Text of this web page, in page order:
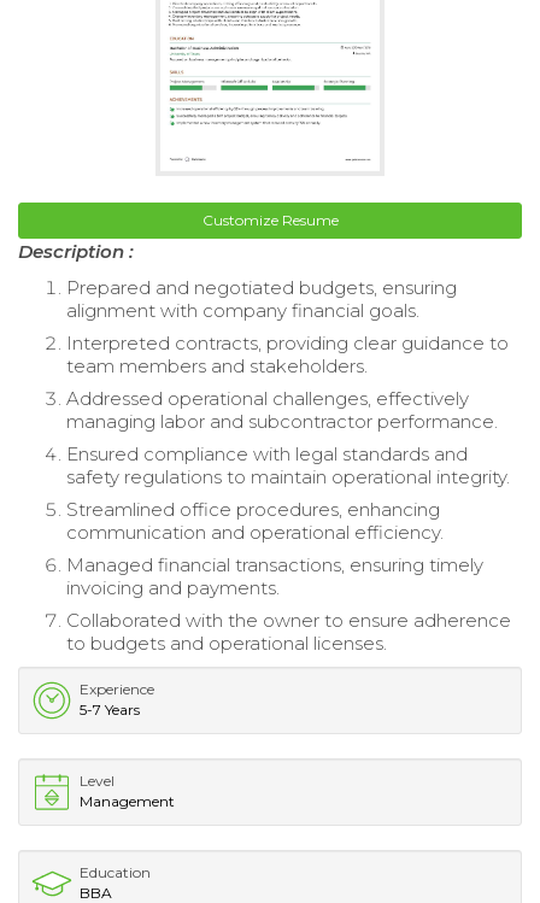
Customize Resume
Description :
Prepared and negotiated budgets, ensuring
alignment with company financial goals.
Interpreted contracts, providing clear guidance to
team members and stakeholders.
Addressed operational challenges, effectively
managing labor and subcontractor performance.
Ensured compliance with legal standards and
safety regulations to maintain operational integrity.
Streamlined office procedures, enhancing
communication and operational efficiency.
Managed financial transactions, ensuring timely
invoicing and payments.
Collaborated with the owner to ensure adherence
to budgets and operational licenses.
Experience
5-7 Years
Level
Management
Education
BBA